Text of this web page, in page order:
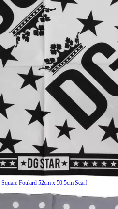
Foulard 52cm x 50.5cm Scarf